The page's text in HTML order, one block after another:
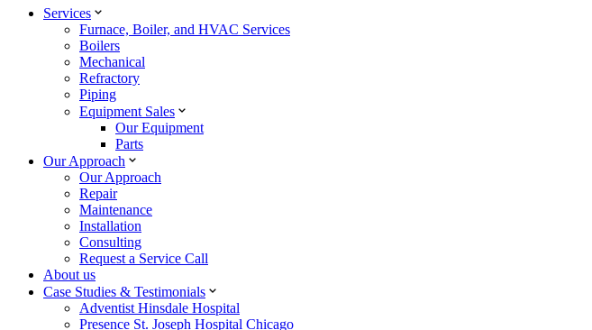
Services
Furnace, Boiler, and HVAC Services
Boilers
Mechanical
Refractory
Piping
Equipment Sales
Our Equipment
Parts
Our Approach
Our Approach
Repair
Maintenance
Installation
Consulting
Request a Service Call
About us
Case Studies & Testimonials
Adventist Hinsdale Hospital
Presence St. Joseph Hospital Chicago